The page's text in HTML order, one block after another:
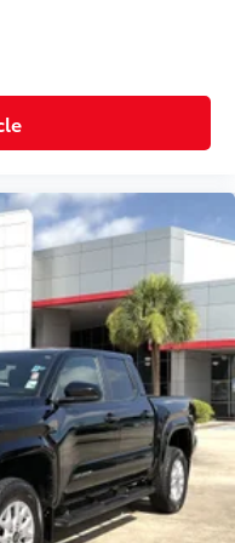
Range Dynamic
doors
holders
holders
with steering wheel
door bins